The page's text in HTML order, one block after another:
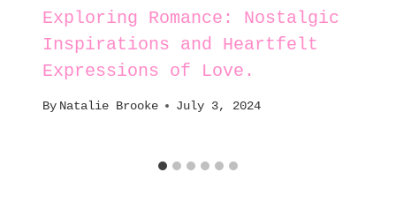
Exploring Romance: Nostalgic
Inspirations and Heartfelt
Expressions of Love.
By Natalie Brooke July 3, 2024